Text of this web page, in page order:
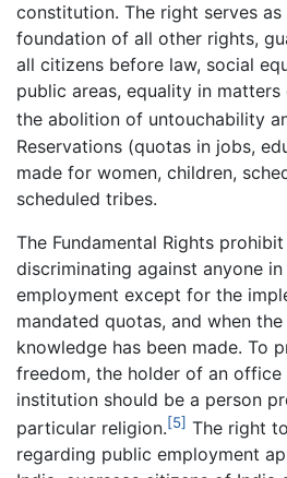
constitution. The right serves
foundation of all other rights,
all citizens before law, social
public areas, equality in
the abolition of untouchability
Reservations (quotas in jobs,
made for women, children,
scheduled tribes.
The Fundamental Rights
discriminating against anyone
employment except for the
mandated quotas, and when
knowledge has been made. To
freedom, the holder of an
institution should be a person
particular religion.[5] The right
regarding public employment